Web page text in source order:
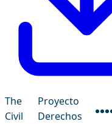
The
Civil
Proyecto
Derechos